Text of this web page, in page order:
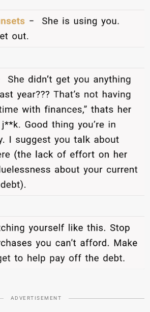
ADVERTISEMENT